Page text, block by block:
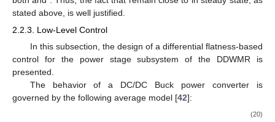
stated above, is well justified.
2.2.3. Low-Level Control
In this subsection, the design of a differential flatness-based
control for the power stage subsystem of the DDWMR is
presented.
The behavior of a DC/DC Buck power converter is
governed by the following average model [42]:
(20)